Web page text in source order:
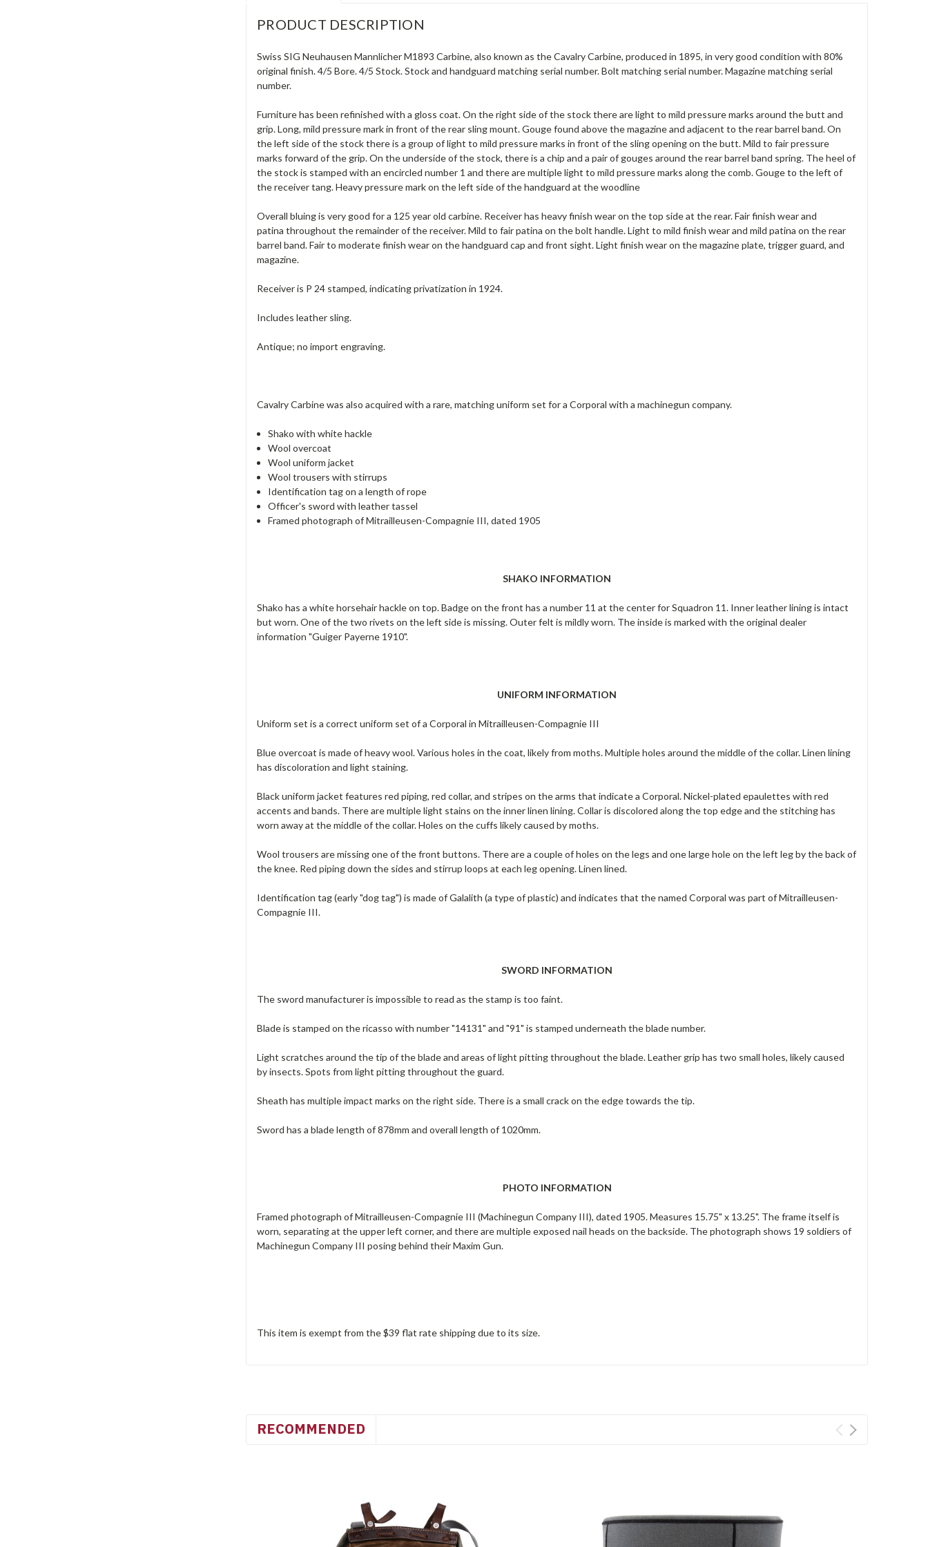
PRODUCT DESCRIPTION
Swiss SIG Neuhausen Mannlicher M1893 Carbine, also known as the Cavalry Carbine, produced in 1895, in very good condition with 80%
original finish. 4/5 Bore. 4/5 Stock. Stock and handguard matching serial number. Bolt matching serial number. Magazine matching serial
number.
Furniture has been refinished with a gloss coat. On the right side of the stock there are light to mild pressure marks around the butt and
grip. Long, mild pressure mark in front of the rear sling mount. Gouge found above the magazine and adjacent to the rear barrel band. On
the left side of the stock there is a group of light to mild pressure marks in front of the sling opening on the butt. Mild to fair pressure
marks forward of the grip. On the underside of the stock, there is a chip and a pair of gouges around the rear barrel band spring. The heel of
the stock is stamped with an encircled number 1 and there are multiple light to mild pressure marks along the comb. Gouge to the left of
the receiver tang. Heavy pressure mark on the left side of the handguard at the woodline
Overall bluing is very good for a 125 year old carbine. Receiver has heavy finish wear on the top side at the rear. Fair finish wear and
patina throughout the remainder of the receiver. Mild to fair patina on the bolt handle. Light to mild finish wear and mild patina on the rear
barrel band. Fair to moderate finish wear on the handguard cap and front sight. Light finish wear on the magazine plate, trigger guard, and
magazine.
Receiver is P 24 stamped, indicating privatization in 1924.
Includes leather sling.
Antique; no import engraving.
Cavalry Carbine was also acquired with a rare, matching uniform set for a Corporal with a machinegun company.
Shako with white hackle
Wool overcoat
Wool uniform jacket
Wool trousers with stirrups
Identification tag on a length of rope
Officer's sword with leather tassel
Framed photograph of Mitrailleusen-Compagnie III, dated 1905
SHAKO INFORMATION
Shako has a white horsehair hackle on top. Badge on the front has a number 11 at the center for Squadron 11. Inner leather lining is intact
but worn. One of the two rivets on the left side is missing. Outer felt is mildly worn. The inside is marked with the original dealer
information "Guiger Payerne 1910".
UNIFORM INFORMATION
Uniform set is a correct uniform set of a Corporal in Mitrailleusen-Compagnie III
Blue overcoat is made of heavy wool. Various holes in the coat, likely from moths. Multiple holes around the middle of the collar. Linen lining
has discoloration and light staining.
Black uniform jacket features red piping, red collar, and stripes on the arms that indicate a Corporal. Nickel-plated epaulettes with red
accents and bands. There are multiple light stains on the inner linen lining. Collar is discolored along the top edge and the stitching has
worn away at the middle of the collar. Holes on the cuffs likely caused by moths.
Wool trousers are missing one of the front buttons. There are a couple of holes on the legs and one large hole on the left leg by the back of
the knee. Red piping down the sides and stirrup loops at each leg opening. Linen lined.
Identification tag (early "dog tag") is made of Galalith (a type of plastic) and indicates that the named Corporal was part of Mitrailleusen-
Compagnie III.
SWORD INFORMATION
The sword manufacturer is impossible to read as the stamp is too faint.
Blade is stamped on the ricasso with number "14131" and "91" is stamped underneath the blade number.
Light scratches around the tip of the blade and areas of light pitting throughout the blade. Leather grip has two small holes, likely caused
by insects. Spots from light pitting throughout the guard.
Sheath has multiple impact marks on the right side. There is a small crack on the edge towards the tip.
Sword has a blade length of 878mm and overall length of 1020mm.
PHOTO INFORMATION
Framed photograph of Mitrailleusen-Compagnie III (Machinegun Company III), dated 1905. Measures 15.75" x 13.25". The frame itself is
worn, separating at the upper left corner, and there are multiple exposed nail heads on the backside. The photograph shows 19 soldiers of
Machinegun Company III posing behind their Maxim Gun.
This item is exempt from the $39 flat rate shipping due to its size.
RECOMMENDED